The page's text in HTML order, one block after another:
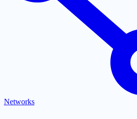
Networks